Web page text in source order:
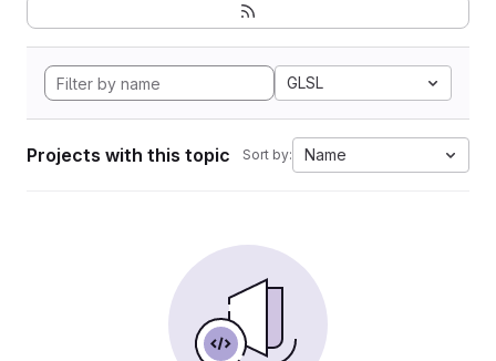
GLSL
Projects with this topic Sort by: Name